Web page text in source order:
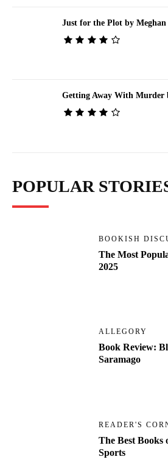
Just for the Plot by
Getting Away With Murder
POPULAR
BOOKISH
The Most
2025
ALLEGORY
Book Review:
Saramago
READER'S
The Best Books
Sports